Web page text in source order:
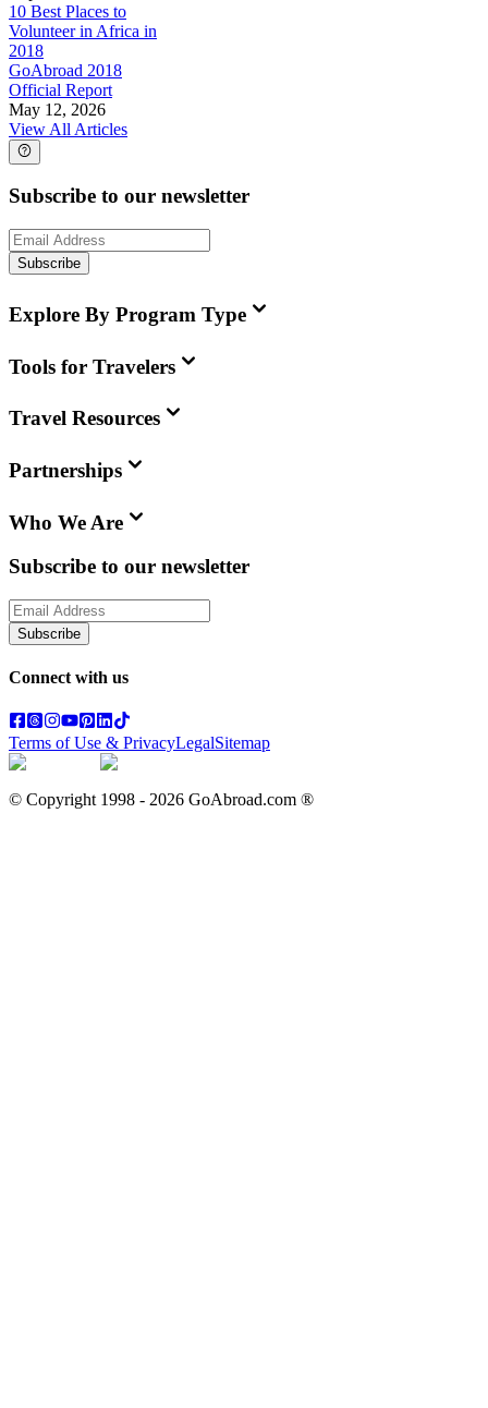
10 Best Places to
Volunteer in Africa in
2018
GoAbroad 2018
Official Report
May 12, 2026
View All Articles
Subscribe to our newsletter
Subscribe
Explore By Program Type
Tools for Travelers
Travel Resources
Partnerships
Who We Are
Subscribe to our newsletter
Subscribe
Connect with us
Terms of Use & PrivacyLegalSitemap
© Copyright 1998 - 2026 GoAbroad.com ®